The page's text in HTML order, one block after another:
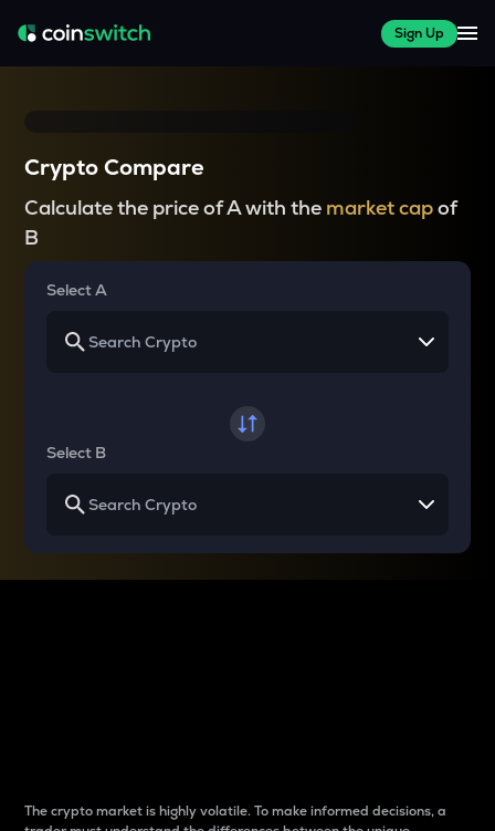
Sign Up
Crypto Compare
Calculate the price of A with the market capof
B
Select A
Select B
The crypto market is highly volatile. To make informed decisions, a